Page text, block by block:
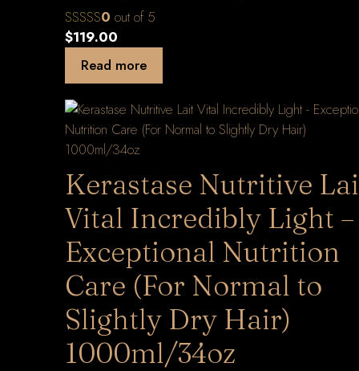
0 out of 5
$119.00
Read more
Kerastase Nutritive
Vital Incredibly Light –
Exceptional Nutrition
Care (For Normal to
Slightly Dry Hair)
1000ml/34oz